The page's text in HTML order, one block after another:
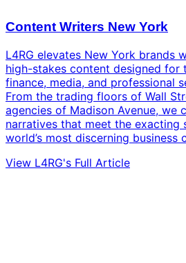
Content Writers New York
L4RG elevates New York brands
high-stakes content designed for
finance, media, and professional
From the trading floors of Wall
agencies of Madison Avenue, we
narratives that meet the exacting
world’s most discerning business
View L4RG's Full Article